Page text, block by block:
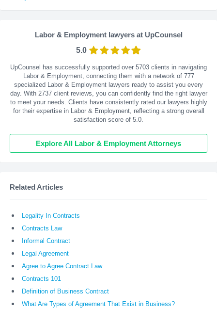
Labor & Employment lawyers at UpCounsel
5.0
UpCounsel has successfully supported over 5703 clients in navigating
Labor & Employment, connecting them with a network of 777
specialized Labor & Employment lawyers ready to assist you every
day. With 2737client reviews, you can confidently find the right lawyer
to meet your needs. Clients have consistently rated our lawyers highly
for their expertise in Labor & Employment, reflecting a strong overall
satisfaction score of 5.0.
Explore All Labor & Employment Attorneys
Related Articles
Legality In Contracts
Contracts Law
Informal Contract
Legal Agreement
Agree to Agree Contract Law
Contracts 101
Definition of Business Contract
What Are Types of Agreement That Exist in Business?